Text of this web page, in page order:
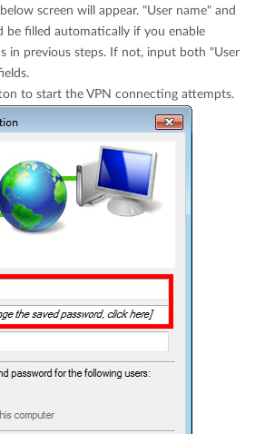
screen will appear. "User name" and
be filled automatically if you enable
in previous steps. If not, input both "User
to start the VPN connecting attempts.